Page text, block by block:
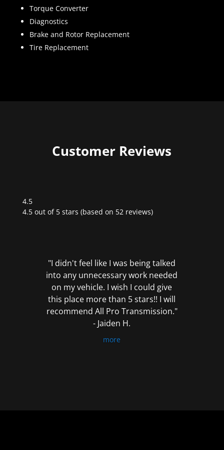
Torque Converter
Diagnostics
Brake and Rotor Replacement
Tire Replacement
Customer Reviews
4.5
Rated
4.5 out of 5 stars (based on 52 reviews)
"I didn't feel like I was being talked
into any unnecessary work needed
on my vehicle. I wish I could give
this place more than 5 stars!! I will
recommend All Pro Transmission."
- Jaiden H.
more